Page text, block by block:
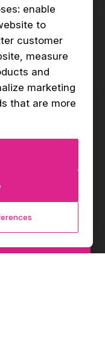
enable
to
customer
, measure
and
marketing
that are more